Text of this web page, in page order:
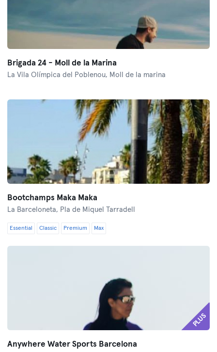
Brigada 24 - Moll de la Marina
La Vila Olímpica del Poblenou, Moll de la marina
Bootchamps Maka Maka
La Barceloneta, Pla de Miquel Tarradell
Essential Classic Premium Max
PLUS
Anywhere Water Sports Barcelona